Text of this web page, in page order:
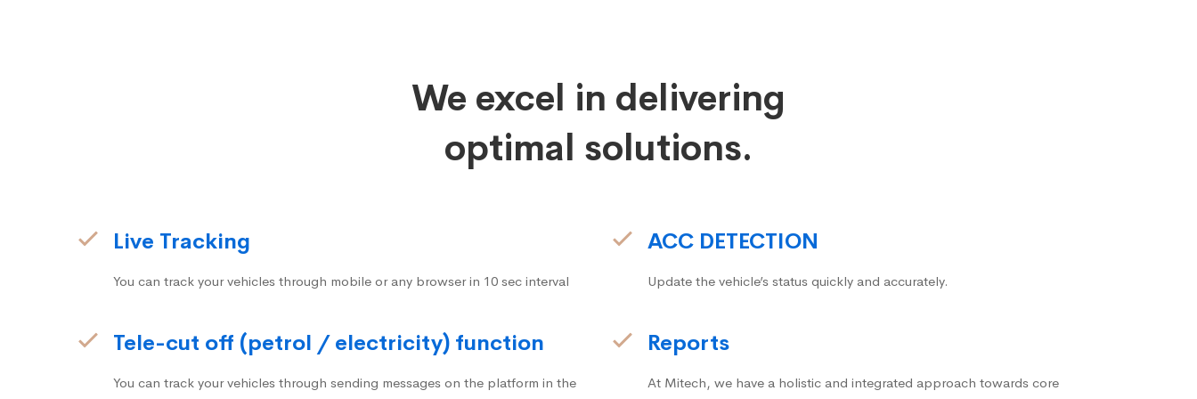
We excel in delivering
optimal solutions.
Live Tracking
You can track your vehicles through mobile or any browser in 10 sec interval
Tele-cut off (petrol / electricity) function
You can track your vehicles through sending messages on the platform in the
ACC DETECTION
Update the vehicle’s status quickly and accurately.
Reports
At Mitech, we have a holistic and integrated approach towards core